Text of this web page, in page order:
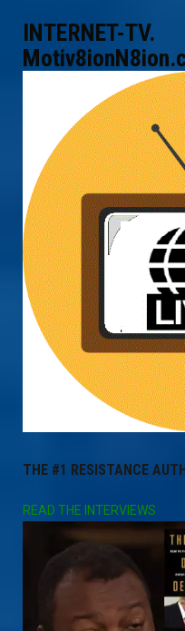
INTERNET-TV.
THE #1 RESISTANCE
READ THE INTERVIEWS